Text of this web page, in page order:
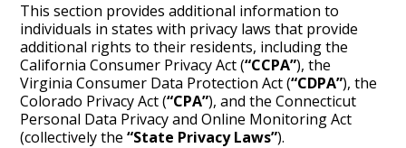
This section provides additional information to
individuals in states with privacy laws that provide
additional rights to their residents, including the
California Consumer Privacy Act (“CCPA”), the
Virginia Consumer Data Protection Act (“CDPA”), the
Colorado Privacy Act (“CPA”), and the Connecticut
Personal Data Privacy and Online Monitoring Act
(collectively the“State Privacy Laws”).